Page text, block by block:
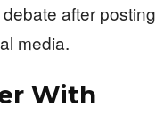
after posting
media.
With